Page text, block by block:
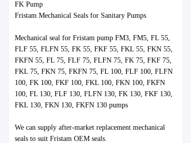
FK Pump
Fristam Mechanical Seals for Sanitary Pumps
Mechanical seal for Fristam pump FM3, FM5, FL 55,
FLF 55, FLFN 55, FK 55, FKF 55, FKL 55, FKN 55,
FKFN 55, FL 75, FLF 75, FLFN 75, FK 75, FKF 75,
FKL 75, FKN 75, FKFN 75, FL 100, FLF 100, FLFN
100, FK 100, FKF 100, FKL 100, FKN 100, FKFN
100, FL 130, FLF 130, FLFN 130, FK 130, FKF 130,
FKL 130, FKN 130, FKFN 130 pumps
We can supply after-market replacement mechanical
seals to suit Fristam OEM seals.